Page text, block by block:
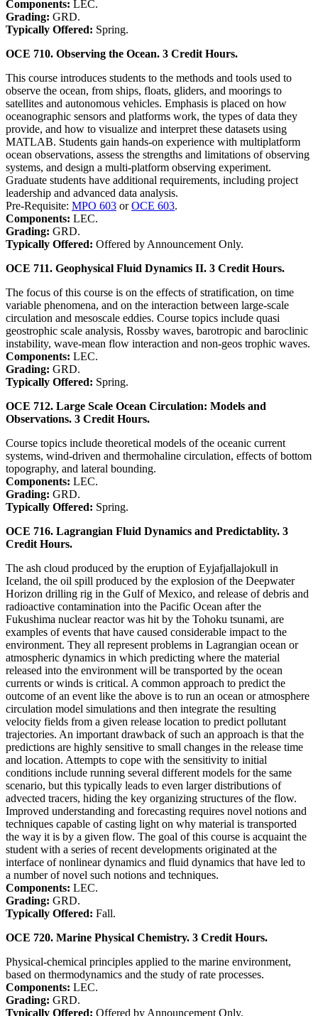
Components: LEC.
Grading: GRD.
Typically Offered: Spring.
OCE 710. Observing the Ocean. 3 Credit Hours.
This course introduces students to the methods and tools used to
observe the ocean, from ships, floats, gliders, and moorings to
satellites and autonomous vehicles. Emphasis is placed on how
oceanographic sensors and platforms work, the types of data they
provide, and how to visualize and interpret these datasets using
MATLAB. Students gain hands-on experience with multiplatform
ocean observations, assess the strengths and limitations of observing
systems, and design a multi-platform observing experiment.
Graduate students have additional requirements, including project
leadership and advanced data analysis.
Pre-Requisite: MPO 603 orOCE 603.
Components: LEC.
Grading: GRD.
Typically Offered: Offered by Announcement Only.
OCE 711. Geophysical Fluid Dynamics II. 3 Credit Hours.
The focus of this course is on the effects of stratification, on time
variable phenomena, and on the interaction between large-scale
circulation and mesoscale eddies. Course topics include quasi
geostrophic scale analysis, Rossby waves, barotropic and baroclinic
instability, wave-mean flow interaction and non-geos trophic waves.
Components: LEC.
Grading: GRD.
Typically Offered: Spring.
OCE 712. Large Scale Ocean Circulation: Models and
Observations. 3 Credit Hours.
Course topics include theoretical models of the oceanic current
systems, wind-driven and thermohaline circulation, effects of bottom
topography, and lateral bounding.
Components: LEC.
Grading: GRD.
Typically Offered: Spring.
OCE 716. Lagrangian Fluid Dynamics and Predictablity. 3
Credit Hours.
The ash cloud produced by the eruption of Eyjafjallajokull in
Iceland, the oil spill produced by the explosion of the Deepwater
Horizon drilling rig in the Gulf of Mexico, and release of debris and
radioactive contamination into the Pacific Ocean after the
Fukushima nuclear reactor was hit by the Tohoku tsunami, are
examples of events that have caused considerable impact to the
environment. They all represent problems in Lagrangian ocean or
atmospheric dynamics in which predicting where the material
released into the environment will be transported by the ocean
currents or winds is critical. A common approach to predict the
outcome of an event like the above is to run an ocean or atmosphere
circulation model simulations and then integrate the resulting
velocity fields from a given release location to predict pollutant
trajectories. An important drawback of such an approach is that the
predictions are highly sensitive to small changes in the release time
and location. Attempts to cope with the sensitivity to initial
conditions include running several different models for the same
scenario, but this typically leads to even larger distributions of
advected tracers, hiding the key organizing structures of the flow.
Improved understanding and forecasting requires novel notions and
techniques capable of casting light on why material is transported
the way it is by a given flow. The goal of this course is acquaint the
student with a series of recent developments originated at the
interface of nonlinear dynamics and fluid dynamics that have led to
a number of novel such notions and techniques.
Components: LEC.
Grading: GRD.
Typically Offered: Fall.
OCE 720. Marine Physical Chemistry. 3 Credit Hours.
Physical-chemical principles applied to the marine environment,
based on thermodynamics and the study of rate processes.
Components: LEC.
Grading: GRD.
Typically Offered: Offered by Announcement Only.